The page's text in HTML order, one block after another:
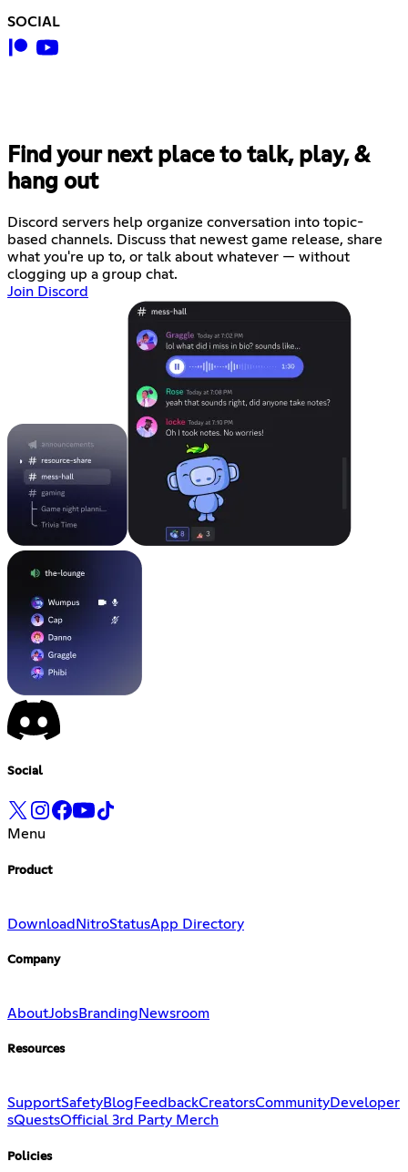
SOCIAL
Find your next place to talk, play, &
hang out
Discord servers help organize conversation into topic-
based channels. Discuss that newest game release, share
what you're up to, or talk about whatever — without
clogging up a group chat.
Join Discord
Social
Menu
Product
Download NitroStatusApp Directory
Company
AboutJobsBranding Newsroom
Resources
SupportSafetyBlog FeedbackCreatorsCommunityDeveloper
sQuestsOfficial 3rd Party Merch
Policies